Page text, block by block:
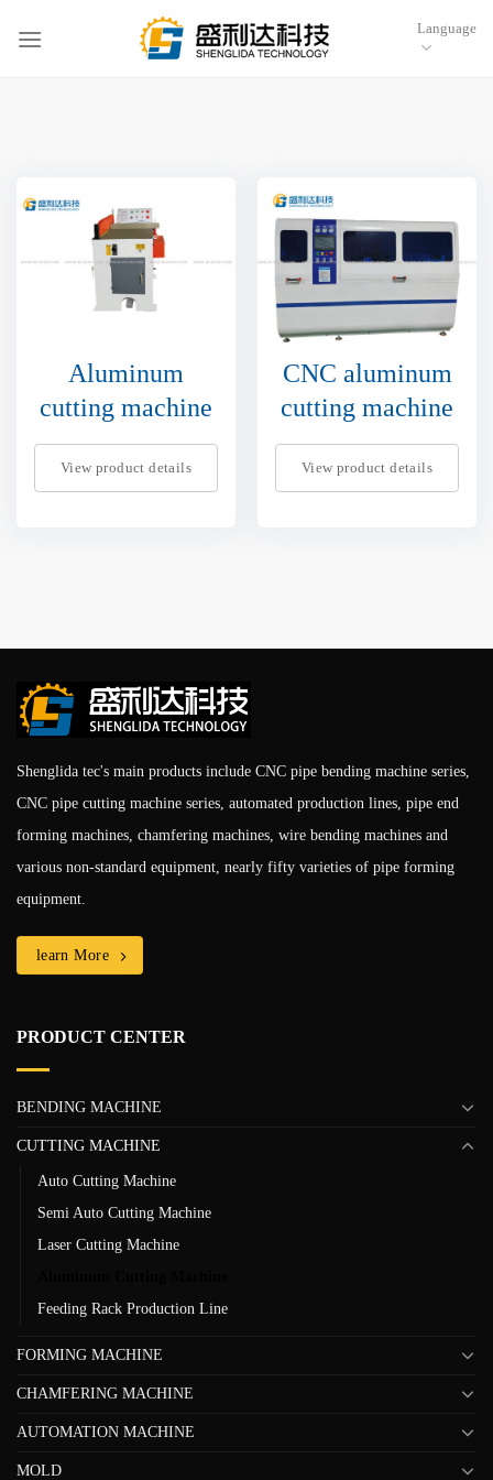
Language
Aluminum
cutting machine
View product details
CNC aluminum
cutting machine
View product details
Shenglida tec's main products include CNC pipe bending machine series,
CNC pipe cutting machine series, automated production lines, pipe end
forming machines, chamfering machines, wire bending machines and
various non-standard equipment, nearly fifty varieties of pipe forming
equipment.
learn More
PRODUCT CENTER
BENDING MACHINE
CUTTING MACHINE
Auto Cutting Machine
Semi Auto Cutting Machine
Laser Cutting Machine
Feeding Rack Production Line
FORMING MACHINE
CHAMFERING MACHINE
AUTOMATION MACHINE
MOLD